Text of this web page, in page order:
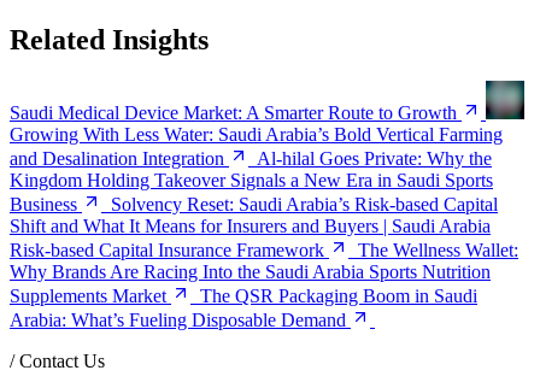
Related Insights
Saudi Medical Device Market: A Smarter Route to Growth
Growing With Less Water: Saudi Arabia’s Bold Vertical Farming
and Desalination Integration
Al-hilal Goes Private: Why the
Kingdom Holding Takeover Signals a New Era in Saudi Sports
Business
Solvency Reset: Saudi Arabia’s Risk-based Capital
Shift and What It Means for Insurers and Buyers | Saudi Arabia
Risk-based Capital Insurance Framework
The Wellness Wallet:
Why Brands Are Racing Into the Saudi Arabia Sports Nutrition
Supplements Market
The QSR Packaging Boom in Saudi
Arabia: What’s Fueling Disposable Demand
/Contact Us